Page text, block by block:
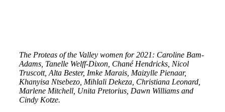
The Proteas of the Valley women for 2021: Caroline Bam-
Adams, Tanelle Welff-Dixon, Chané Hendricks, Nicol
Truscott, Alta Bester, Imke Marais, Maizylle Pienaar,
Khanyisa Ntsebezo, Mihlali Dekeza, Christiana Leonard,
Marlene Mitchell, Unita Pretorius, Dawn Williams and
Cindy Kotze.